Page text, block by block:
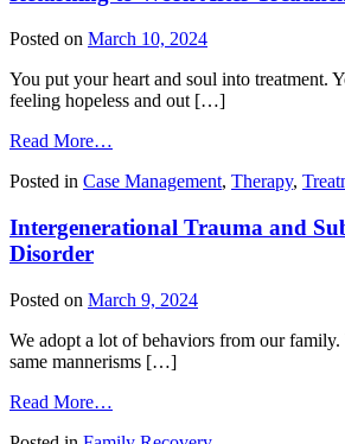
Therapist
Posted on March 10, 2024
You put your heart and soul into treatment.
feeling hopeless and out […]
Read More…
to
After
Posted in Case Management, Therapy,
Intergenerational Trauma and
Disorder
Posted on March 9, 2024
We adopt a lot of behaviors from our family.
same mannerisms […]
Read More…